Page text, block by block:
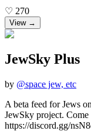
♡ 270
View →
JewSky Plus
by @space jew, etc
A beta feed for Jews
JewSky project.
https://discord.gg/